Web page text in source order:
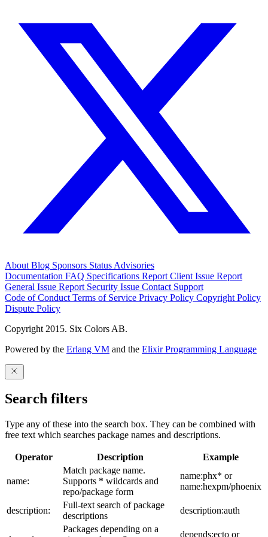
About Blog Sponsors Status Advisories
Documentation FAQ Specifications Report Client Issue Report
General Issue Report Security Issue Contact Support
Code of Conduct Terms of Service Privacy Policy Copyright Policy
Dispute Policy
Copyright 2015. Six Colors AB.
Powered by the Erlang VM and the Elixir Programming Language
Search filters
Type any of these into the search box. They can be combined with
free text which searches package names and descriptions.
Operator Description Example
name:
Match package name.
Supports * wildcards and
repo/package form
name:phx* or
name:hexpm/phoenix
description:
Full-text search of package
descriptions
description:auth
Packages depending on a
depends:ecto or